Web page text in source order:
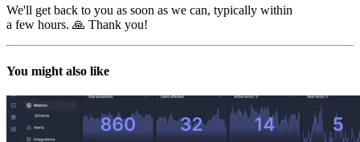
We'll get back to you as soon as we can, typically within
a few hours. 🙏 Thank you!
You might also like